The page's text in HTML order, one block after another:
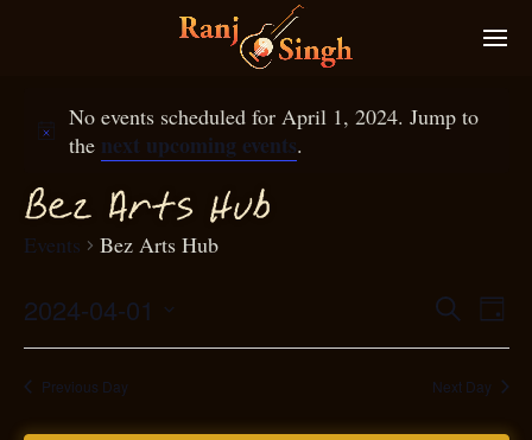
No events scheduled for April 1, 2024. Jump to
the next upcoming events.
Bez Arts Hub
Events Bez Arts Hub
SearchDay
2024-04-01
Select
date.Previous Day Next Day